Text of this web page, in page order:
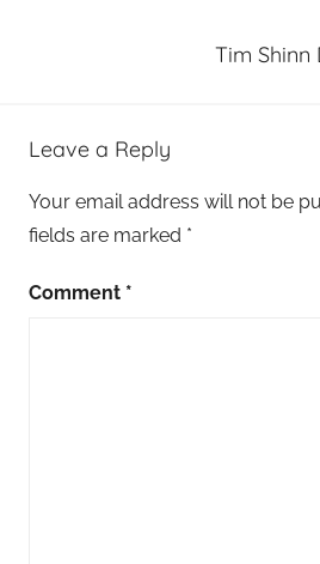
Tim Shinn
Leave a Reply
Your email address will not be
fields are marked *
Comment *